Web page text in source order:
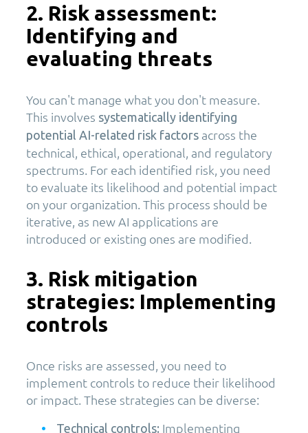
2. Risk assessment:
Identifying and
evaluating threats
You can't manage what you don't measure.
This involves systematically identifying
potential AI-related risk factors across the
technical, ethical, operational, and regulatory
spectrums. For each identified risk, you need
to evaluate its likelihood and potential impact
on your organization. This process should be
iterative, as new AI applications are
introduced or existing ones are modified.
3. Risk mitigation
strategies: Implementing
controls
Once risks are assessed, you need to
implement controls to reduce their likelihood
or impact. These strategies can be diverse:
Technical controls: Implementing